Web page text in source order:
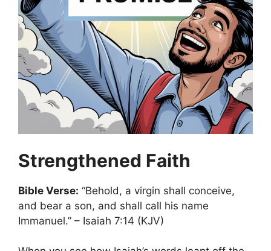
Strengthened Faith
Bible Verse: “Behold, a virgin shall conceive,
and bear a son, and shall call his name
Immanuel.” – Isaiah 7:14 (KJV)